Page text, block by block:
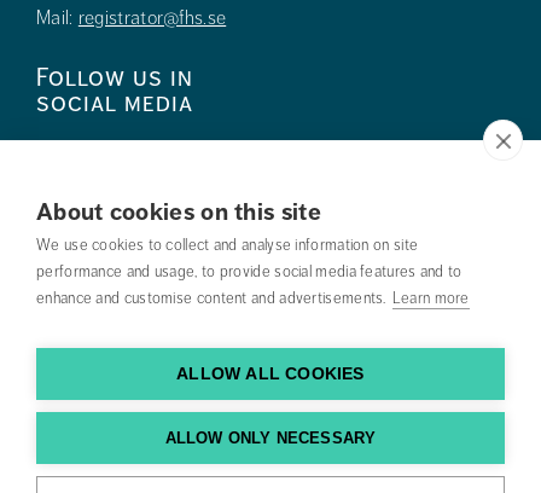
About cookies on this site
We use cookies to collect and analyse information on site
performance and usage, to provide social media features and to
enhance and customise content and advertisements. Learn more
ALLOW ALL COOKIES
ALLOW ONLY NECESSARY
Mail: registrator@fhs.se
Follow us in
social media
Press
Contact us
Find us